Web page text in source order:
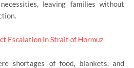
leaving families without
Escalation in Strait of Hormuz
shortages of food, blankets, and